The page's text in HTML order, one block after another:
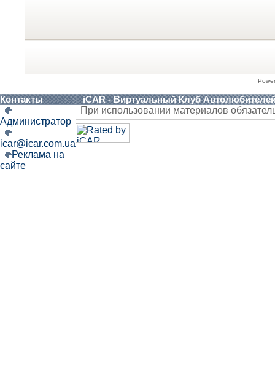
Контакты iCAR - Виртуальный Клуб
Администратор
icar@icar.com.ua
Реклама на
сайте
При использовании материалов